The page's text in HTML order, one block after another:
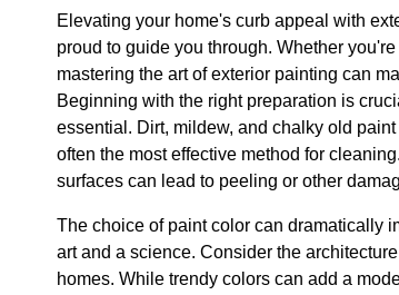
Elevating your home's curb appeal with
proud to guide you through. Whether
mastering the art of exterior painting can
Beginning with the right preparation is
essential. Dirt, mildew, and chalky old
often the most effective method for
surfaces can lead to peeling or other
The choice of paint color can dramatically
art and a science. Consider the
homes. While trendy colors can add a